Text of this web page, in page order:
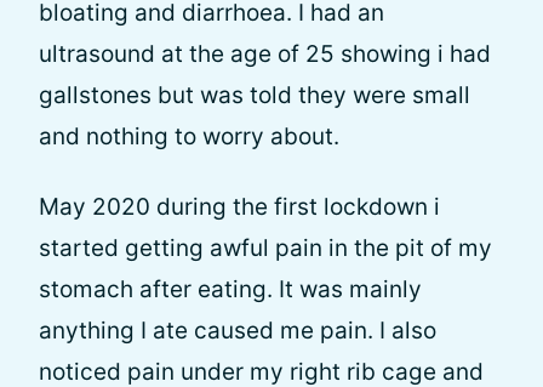
bloating and diarrhoea. I had an
ultrasound at the age of 25 showing i had
gallstones but was told they were small
and nothing to worry about.
May 2020 during the first lockdown i
started getting awful pain in the pit of my
stomach after eating. It was mainly
anything I ate caused me pain. I also
noticed pain under my right rib cage and